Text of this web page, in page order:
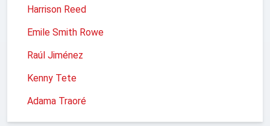
Harrison Reed
Emile Smith Rowe
Raúl Jiménez
Kenny Tete
Adama Traoré